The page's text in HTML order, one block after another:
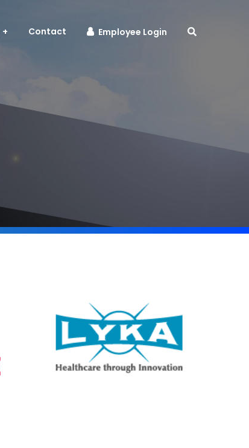
Contact Employee Login